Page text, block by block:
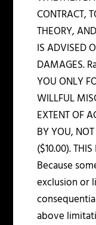
CONTRACT,
THEORY,
IS ADVISED
DAMAGES.
YOU ONLY
WILLFUL
EXTENT OF
BY YOU,
($10.00).
Because
exclusion or
above